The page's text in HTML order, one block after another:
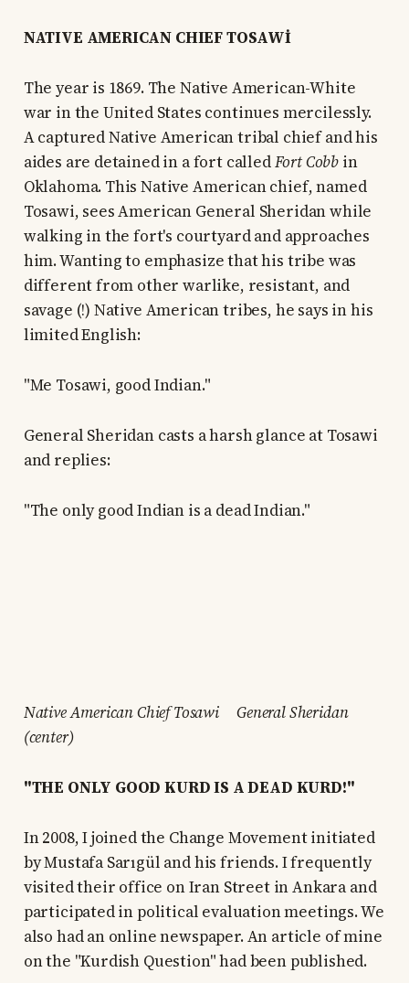
NATIVE AMERICAN CHIEF TOSAWİ
The year is 1869. The Native American-White
war in the United States continues mercilessly.
A captured Native American tribal chief and his
aides are detained in a fort calledFort Cobb in
Oklahoma. This Native American chief, named
Tosawi, sees American General Sheridan while
walking in the fort's courtyard and approaches
him. Wanting to emphasize that his tribe was
different from other warlike, resistant, and
savage (!) Native American tribes, he says in his
limited English:
"Me Tosawi, good Indian."
General Sheridan casts a harsh glance at Tosawi
and replies:
"The only good Indian is a dead Indian."
Native American Chief Tosawi General Sheridan
(center)
"THE ONLY GOOD KURD IS A DEAD KURD!"
In 2008, I joined the Change Movement initiated
by Mustafa Sarıgül and his friends. I frequently
visited their office on Iran Street in Ankara and
participated in political evaluation meetings. We
also had an online newspaper. An article of mine
on the "Kurdish Question" had been published.